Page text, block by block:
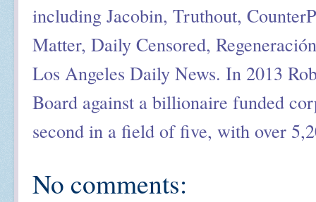
including Jacobin, Truthout,
Matter, Daily Censored,
Los Angeles Daily News. In 2013
Board against a billionaire funded
second in a field of five, with over
No comments: